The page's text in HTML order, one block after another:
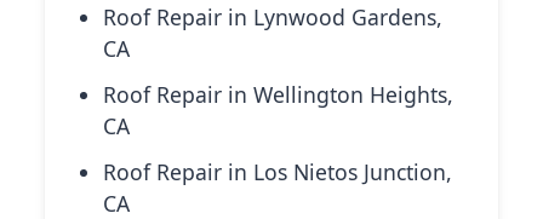
Roof Repair in Lynwood Gardens,
CA
Roof Repair in Wellington Heights,
CA
Roof Repair in Los Nietos Junction,
CA